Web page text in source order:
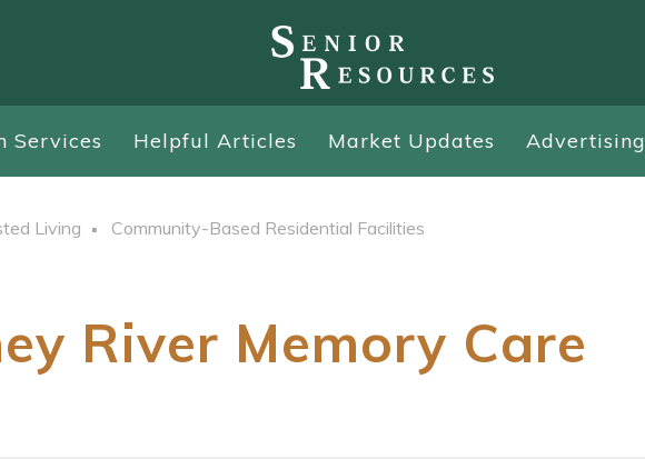
Services Helpful Articles Market Updates Advertising
Living Community-Based Residential Facilities
River Memory Care